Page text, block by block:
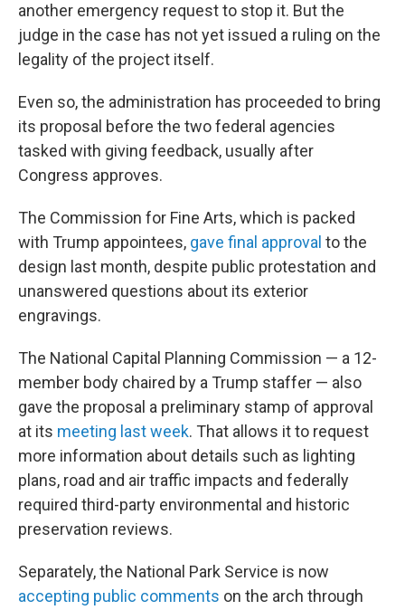
another emergency request to stop it. But the
judge in the case has not yet issued a ruling on the
legality of the project itself.
Even so, the administration has proceeded to bring
its proposal before the two federal agencies
tasked with giving feedback, usually after
Congress approves.
The Commission for Fine Arts, which is packed
with Trump appointees, gave final approval to the
design last month, despite public protestation and
unanswered questions about its exterior
engravings.
The National Capital Planning Commission — a 12-
member body chaired by a Trump staffer — also
gave the proposal a preliminary stamp of approval
at its meeting last week. That allows it to request
more information about details such as lighting
plans, road and air traffic impacts and federally
required third-party environmental and historic
preservation reviews.
Separately, the National Park Service is now
accepting public comments on the arch through